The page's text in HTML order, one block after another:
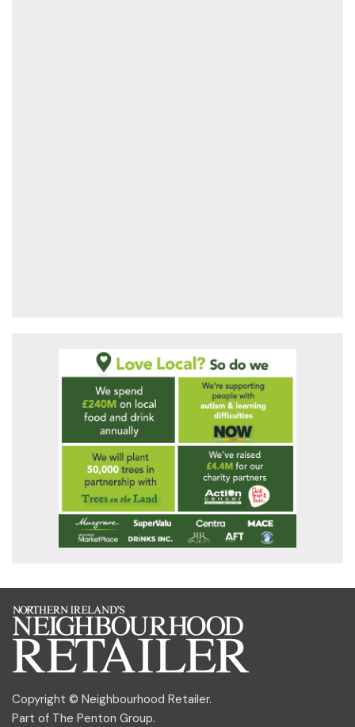
Copyright © Neighbourhood Retailer.
Part of The Penton Group.